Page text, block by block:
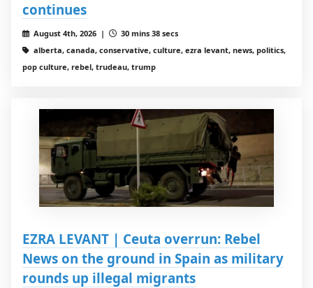
continues
August 4th, 2026 |
30 mins 38 secs
alberta, canada, conservative, culture, ezra levant, news, politics,
pop culture, rebel, trudeau, trump
EZRA LEVANT | Ceuta overrun: Rebel
News on the ground in Spain as military
rounds up illegal migrants